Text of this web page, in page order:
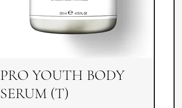
PRO YOUTH BODY
SERUM (T)